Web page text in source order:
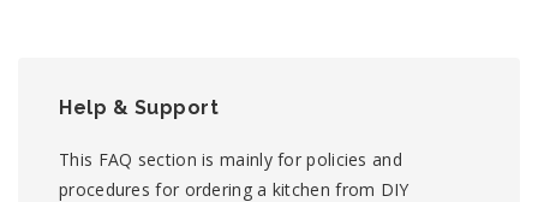
Help & Support
This FAQ section is mainly for policies and
procedures for ordering a kitchen from DIY